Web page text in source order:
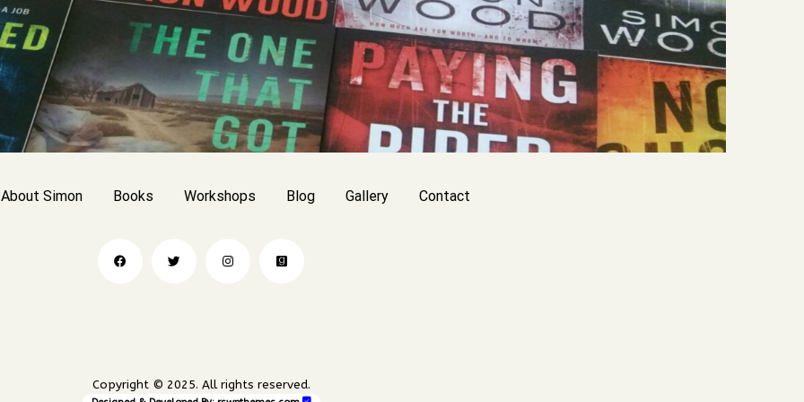
About Simon Books Workshops Blog Gallery Contact
Copyright © 2025. All rights reserved.